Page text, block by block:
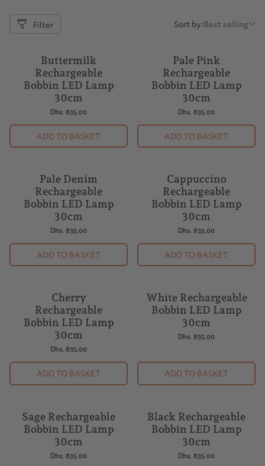
Filter
by:
Sort by: Best selling
Buttermilk
Rechargeable
Bobbin LED Lamp
30cm
ADD TO BASKET
Pale Pink
Rechargeable
Bobbin LED Lamp
30cm
ADD TO BASKET
Pale Denim
Rechargeable
Bobbin LED Lamp
30cm
ADD TO BASKET
Cappuccino
Rechargeable
Bobbin LED Lamp
30cm
ADD TO BASKET
Cherry
Rechargeable
Bobbin LED Lamp
30cm
ADD TO BASKET
NEW
White Rechargeable
Bobbin LED Lamp
30cm
ADD TO BASKET
Sage Rechargeable
Bobbin LED Lamp
30cm
NEW
Black Rechargeable
Bobbin LED Lamp
30cm